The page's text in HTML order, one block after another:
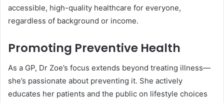
accessible, high-quality healthcare for everyone,
regardless of background or income.
Promoting Preventive Health
As a GP, Dr Zoe’s focus extends beyond treating illness—
she’s passionate about preventing it. She actively
educates her patients and the public on lifestyle choices